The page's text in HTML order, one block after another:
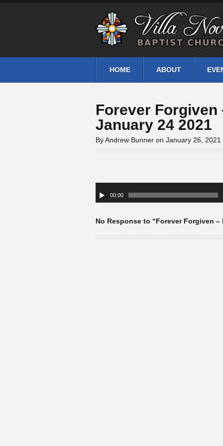
HOME ABOUT
Forever Forgiven
January 24 2021
By Andrew Bunner on January 26, 2021
Player00:00
No Response to “Forever Forgiven –